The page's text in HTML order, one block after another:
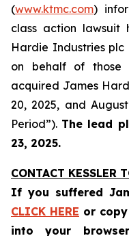
(www.ktmc.com)
class action lawsuit
Hardie Industries plc
on behalf of those
acquired James
20, 2025, and
Period”). The lead
23, 2025.
CONTACT KESSLER
If you suffered
CLICK HERE or
into your